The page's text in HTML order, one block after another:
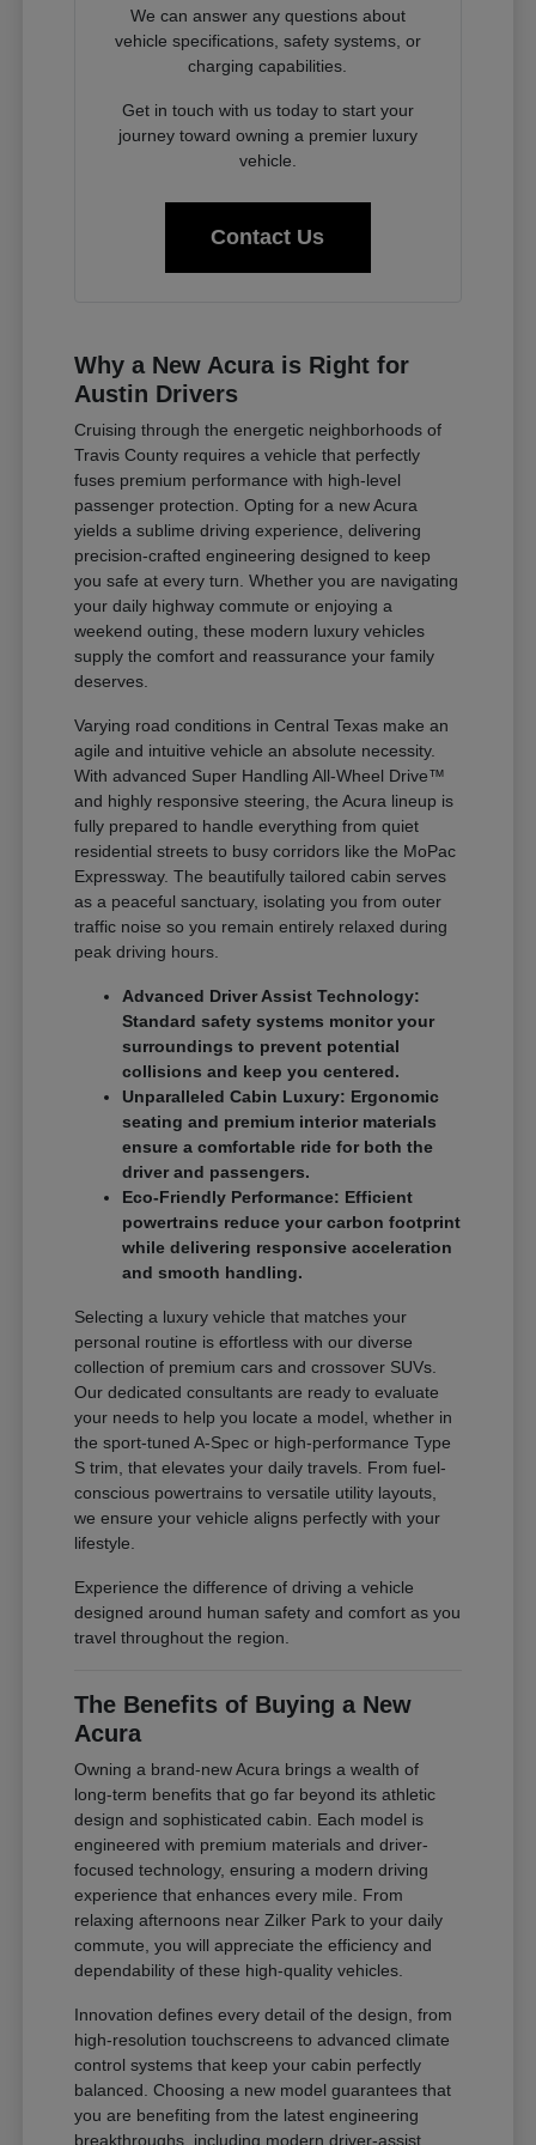
We can answer any questions about
vehicle specifications, safety systems, or
charging capabilities.
Get in touch with us today to start your
journey toward owning a premier luxury
vehicle.
Contact Us
Why a New Acura is Right for
Austin Drivers
Cruising through the energetic neighborhoods of
Travis County requires a vehicle that perfectly
fuses premium performance with high-level
passenger protection. Opting for a new Acura
yields a sublime driving experience, delivering
precision-crafted engineering designed to keep
you safe at every turn. Whether you are navigating
your daily highway commute or enjoying a
weekend outing, these modern luxury vehicles
supply the comfort and reassurance your family
deserves.
Varying road conditions in Central Texas make an
agile and intuitive vehicle an absolute necessity.
With advanced Super Handling All-Wheel Drive™
and highly responsive steering, the Acura lineup is
fully prepared to handle everything from quiet
residential streets to busy corridors like the MoPac
Expressway. The beautifully tailored cabin serves
as a peaceful sanctuary, isolating you from outer
traffic noise so you remain entirely relaxed during
peak driving hours.
Advanced Driver Assist Technology:
Standard safety systems monitor your
surroundings to prevent potential
collisions and keep you centered.
Unparalleled Cabin Luxury: Ergonomic
seating and premium interior materials
ensure a comfortable ride for both the
driver and passengers.
Eco-Friendly Performance: Efficient
powertrains reduce your carbon footprint
while delivering responsive acceleration
and smooth handling.
Selecting a luxury vehicle that matches your
personal routine is effortless with our diverse
collection of premium cars and crossover SUVs.
Our dedicated consultants are ready to evaluate
your needs to help you locate a model, whether in
the sport-tuned A-Spec or high-performance Type
S trim, that elevates your daily travels. From fuel-
conscious powertrains to versatile utility layouts,
we ensure your vehicle aligns perfectly with your
lifestyle.
Experience the difference of driving a vehicle
designed around human safety and comfort as you
travel throughout the region.
The Benefits of Buying a New
Acura
Owning a brand-new Acura brings a wealth of
long-term benefits that go far beyond its athletic
design and sophisticated cabin. Each model is
engineered with premium materials and driver-
focused technology, ensuring a modern driving
experience that enhances every mile. From
relaxing afternoons near Zilker Park to your daily
commute, you will appreciate the efficiency and
dependability of these high-quality vehicles.
Innovation defines every detail of the design, from
high-resolution touchscreens to advanced climate
control systems that keep your cabin perfectly
balanced. Choosing a new model guarantees that
you are benefiting from the latest engineering
breakthroughs, including modern driver-assist